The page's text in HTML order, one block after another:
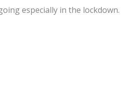
especially in the lockdown.